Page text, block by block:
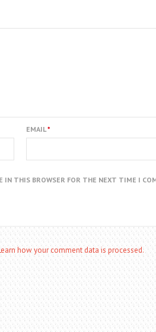
EMAIL*
IN THIS BROWSER FOR THE NEXT TIME I
how your comment data is processed.